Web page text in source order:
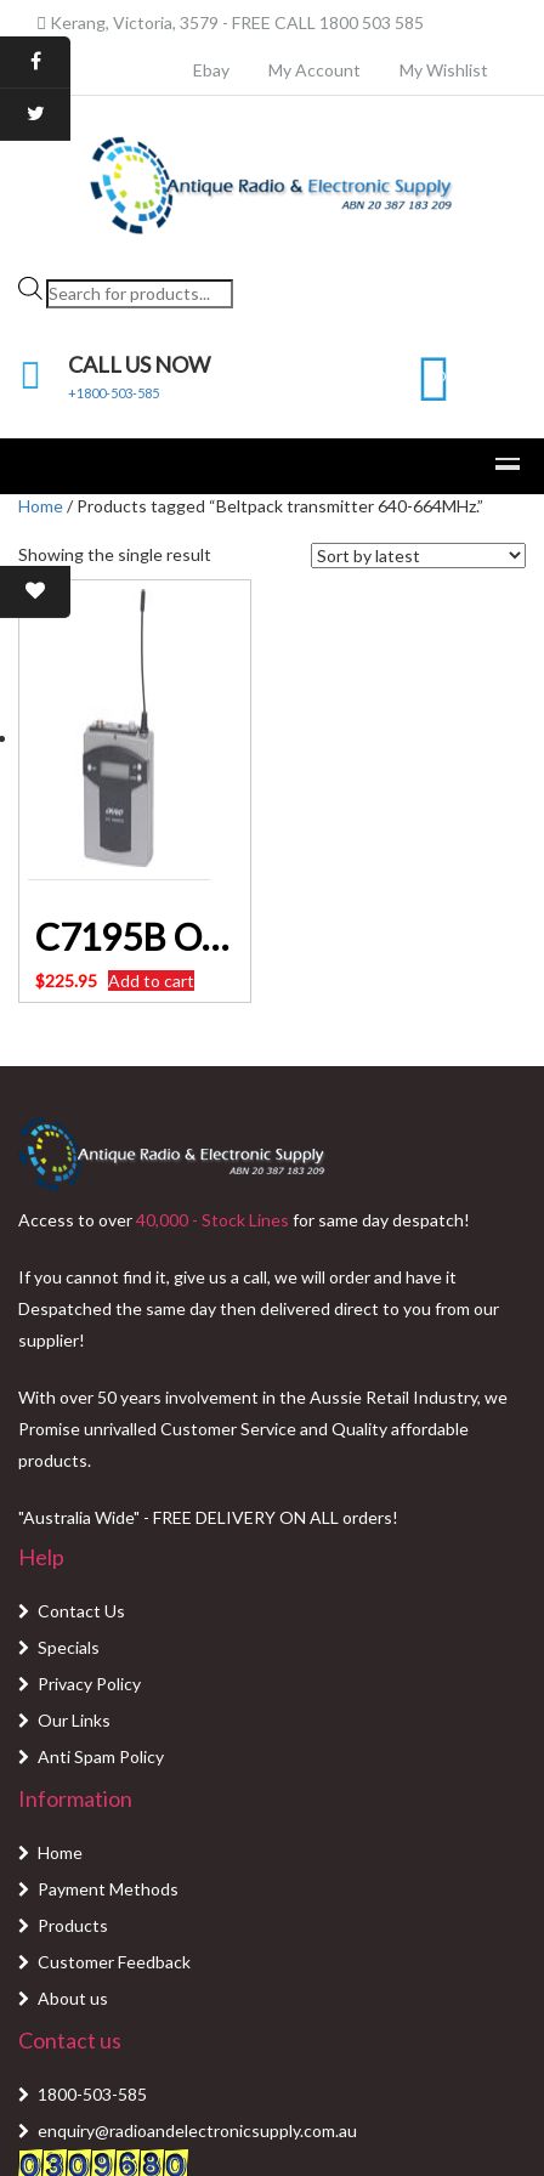
Kerang, Victoria, 3579 - FREE CALL 1800 503 585
Ebay My Account My Wishlist
Products
search
CALL US NOW
+1800-503-585
0
Home/ Products tagged “Beltpack transmitter 640-664MHz.”
Showing the single result
C7195B Okayo UHF Beltpack Transmitter 640-664Mhz 96 Channel Altronics
$225.95 Add to cart
Access to over40,000 - Stock Lines for same day despatch!
If you cannot find it, give us a call, we will order and have it
Despatched the same day then delivered direct to you from our
supplier!
With over 50 years involvement in the Aussie Retail Industry, we
Promise unrivalled Customer Service and Quality affordable
products.
"Australia Wide" - FREE DELIVERY ON ALL orders!
Help
Contact Us
Specials
Privacy Policy
Our Links
Anti Spam Policy
Information
Home
Payment Methods
Products
Customer Feedback
About us
Contact us
1800-503-585
enquiry@radioandelectronicsupply.com.au